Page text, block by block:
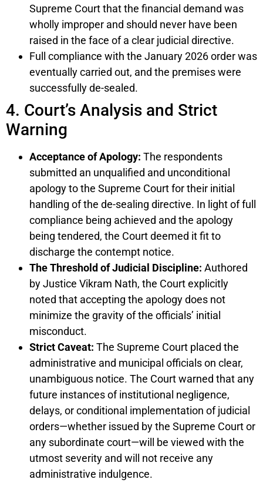
Supreme Court that the financial demand was
wholly improper and should never have been
raised in the face of a clear judicial directive.
Full compliance with the January 2026 order was
eventually carried out, and the premises were
successfully de-sealed.
4. Court’s Analysis and Strict
Warning
Acceptance of Apology: The respondents
submitted an unqualified and unconditional
apology to the Supreme Court for their initial
handling of the de-sealing directive. In light of full
compliance being achieved and the apology
being tendered, the Court deemed it fit to
discharge the contempt notice.
The Threshold of Judicial Discipline: Authored
by Justice Vikram Nath, the Court explicitly
noted that accepting the apology does not
minimize the gravity of the officials’ initial
misconduct.
Strict Caveat: The Supreme Court placed the
administrative and municipal officials on clear,
unambiguous notice. The Court warned that any
future instances of institutional negligence,
delays, or conditional implementation of judicial
orders—whether issued by the Supreme Court or
any subordinate court—will be viewed with the
utmost severity and will not receive any
administrative indulgence.